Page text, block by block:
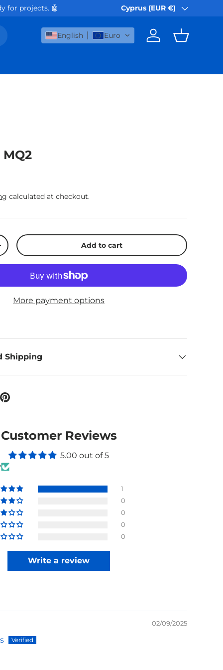
for projects. 🤖 Orders via Akis Express or
Country/Region
Cyprus (EUR €)
English Euro
Log in Basket
MQ2
calculated at checkout.
quantity Add to cart
More payment options
Shipping
Customer Reviews
5.00 out of 5
1
0
0
0
0
Write a review
02/09/2025